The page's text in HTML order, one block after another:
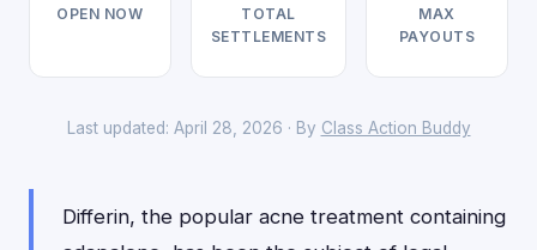
OPEN NOW
TOTAL
SETTLEMENTS
MAX
PAYOUTS
Last updated: April 28, 2026 · By Class Action Buddy
Differin, the popular acne treatment containing